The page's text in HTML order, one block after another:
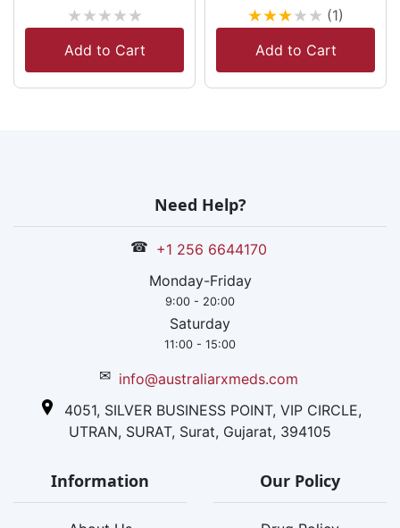
★★★★★
Add to Cart
★★★★★ (1)
Add to Cart
Need Help?
☎ +1 256 6644170
Monday-Friday
9:00 - 20:00
Saturday
11:00 - 15:00
✉ info@australiarxmeds.com
4051, SILVER BUSINESS POINT, VIP CIRCLE,
UTRAN, SURAT, Surat, Gujarat, 394105
Information Our Policy